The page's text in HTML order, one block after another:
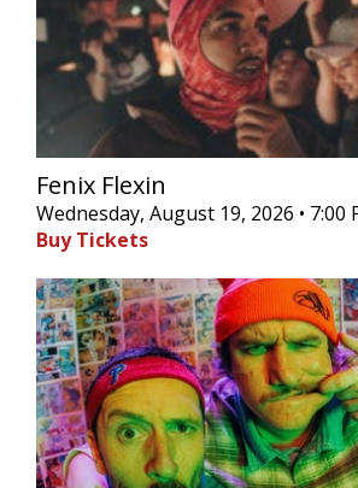
Fenix Flexin
Wednesday, August 19, 2026 • 7:00
Buy Tickets